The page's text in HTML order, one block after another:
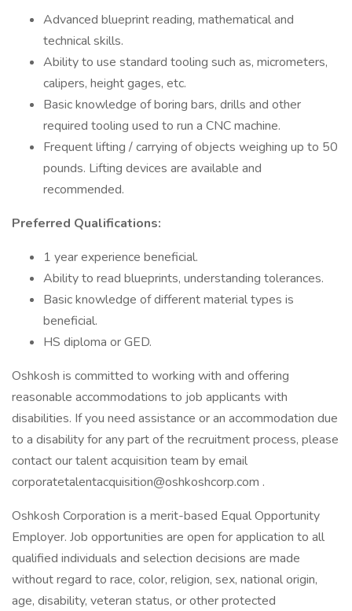
Advanced blueprint reading, mathematical and
technical skills.
Ability to use standard tooling such as, micrometers,
calipers, height gages, etc.
Basic knowledge of boring bars, drills and other
required tooling used to run a CNC machine.
Frequent lifting / carrying of objects weighing up to 50
pounds. Lifting devices are available and
recommended.
Preferred Qualifications:
1 year experience beneficial.
Ability to read blueprints, understanding tolerances.
Basic knowledge of different material types is
beneficial.
HS diploma or GED.
Oshkosh is committed to working with and offering
reasonable accommodations to job applicants with
disabilities. If you need assistance or an accommodation due
to a disability for any part of the recruitment process, please
contact our talent acquisition team by email
corporatetalentacquisition@oshkoshcorp.com .
Oshkosh Corporation is a merit-based Equal Opportunity
Employer. Job opportunities are open for application to all
qualified individuals and selection decisions are made
without regard to race, color, religion, sex, national origin,
age, disability, veteran status, or other protected